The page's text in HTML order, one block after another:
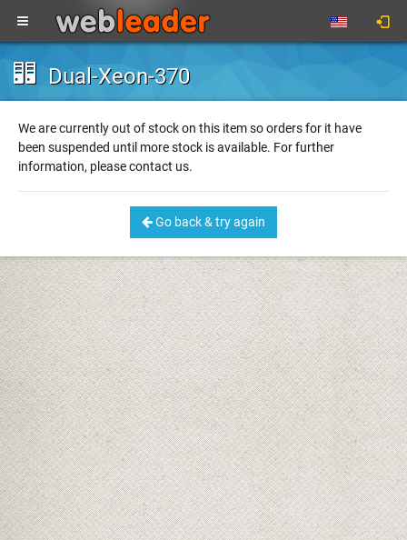
Dual-Xeon-370
We are currently out of stock on this item so orders for it have
been suspended until more stock is available. For further
information, please contact us.
Go back & try again